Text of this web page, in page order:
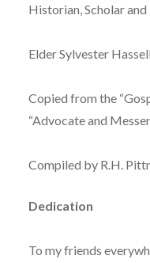
Historian, Scholar
Elder Sylvester Hassell
Copied from the
“Advocate and
Compiled by R.H.
Dedication
To my friends